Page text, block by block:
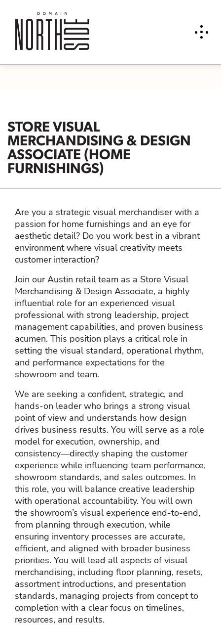
STORE VISUAL
MERCHANDISING & DESIGN
ASSOCIATE (HOME
FURNISHINGS)
Are you a strategic visual merchandiser with a
passion for home furnishings and an eye for
aesthetic detail? Do you work best in a vibrant
environment where visual creativity meets
customer interaction?
Join our Austin retail team as a Store Visual
Merchandising & Design Associate, a highly
influential role for an experienced visual
professional with strong leadership, project
management capabilities, and proven business
acumen. This position plays a critical role in
setting the visual standard, operational rhythm,
and performance expectations for the
showroom and team.
We are seeking a confident, strategic, and
hands‑on leader who brings a strong visual
point of view and understands how design
drives business results. You will serve as a role
model for execution, ownership, and
consistency—directly shaping the customer
experience while influencing team performance,
showroom standards, and sales outcomes. In
this role, you will balance creative leadership
with operational accountability. You will own
the showroom’s visual experience end‑to‑end,
from planning through execution, while
ensuring inventory processes are accurate,
efficient, and aligned with broader business
priorities. You will lead all aspects of visual
merchandising, including floor planning, resets,
assortment introductions, and presentation
standards, managing projects from concept to
completion with a clear focus on timelines,
resources, and results.